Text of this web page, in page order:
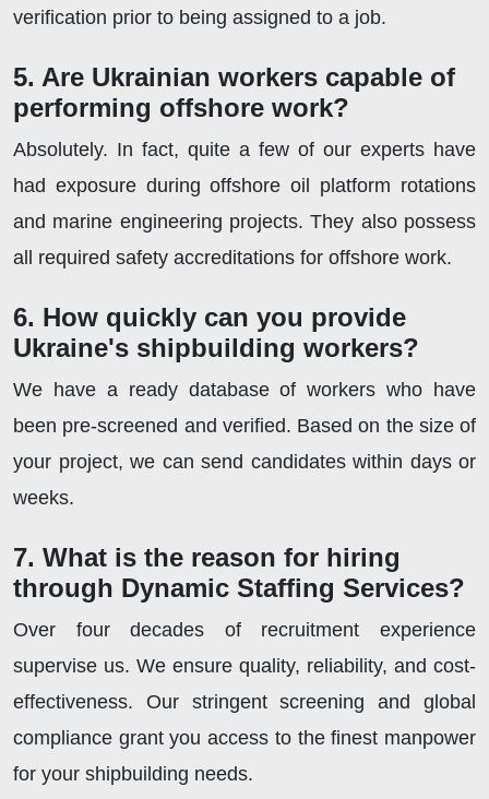
verification prior to being assigned to a job.
5. Are Ukrainian workers capable of
performing offshore work?
Absolutely. In fact, quite a few of our experts have
had exposure during offshore oil platform rotations
and marine engineering projects. They also possess
all required safety accreditations for offshore work.
6. How quickly can you provide
Ukraine's shipbuilding workers?
We have a ready database of workers who have
been pre-screened and verified. Based on the size of
your project, we can send candidates within days or
weeks.
7. What is the reason for hiring
through Dynamic Staffing Services?
Over four decades of recruitment experience
supervise us. We ensure quality, reliability, and cost-
effectiveness. Our stringent screening and global
compliance grant you access to the finest manpower
for your shipbuilding needs.